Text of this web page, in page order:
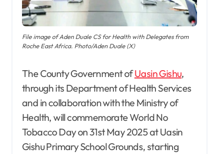
File image of Aden Duale CS for Health with Delegates from
Roche East Africa. Photo/Aden Duale (X)
The County Government ofUasin Gishu,
through its Department of Health Services
and in collaboration with the Ministry of
Health, will commemorate World No
Tobacco Day on 31st May 2025 at Uasin
Gishu Primary School Grounds, starting